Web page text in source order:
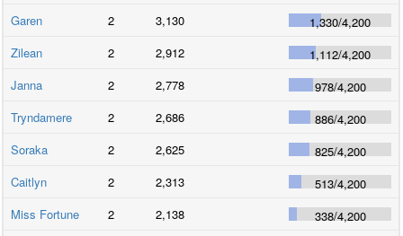
Garen
2 3,130 1,330/4,200
Zilean
2 2,912 1,112/4,200
Janna
2 2,778 978/4,200
Tryndamere
2 2,686 886/4,200
Soraka
2 2,625 825/4,200
Caitlyn
2 2,313 513/4,200
Miss Fortune
2 2,138 338/4,200